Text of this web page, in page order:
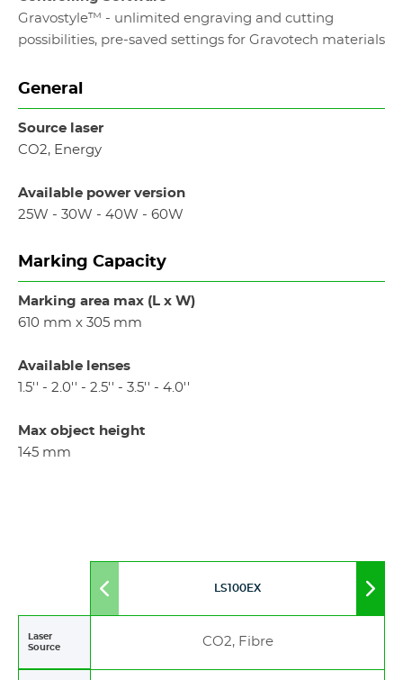
Gravostyle™ - unlimited engraving and cutting
possibilities, pre-saved settings for Gravotech materials
General
Source laser
CO2, Energy
Available power version
25W - 30W - 40W - 60W
Marking Capacity
Marking area max (L x W)
610 mm x 305 mm
Available lenses
1.5'' - 2.0'' - 2.5'' - 3.5'' - 4.0''
Max object height
145 mm
Move
LS100EX
Laser
Source
CO2, Fibre